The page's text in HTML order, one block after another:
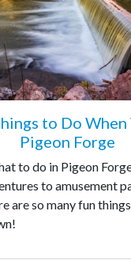
to Do
Pigeon Forge
to do in Pigeon
to amusement
are so many fun